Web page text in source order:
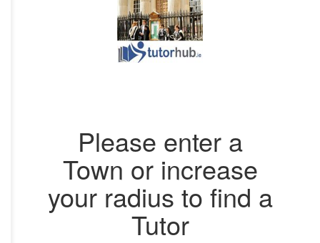
Please enter a
Town or increase
your radius to find a
Tutor